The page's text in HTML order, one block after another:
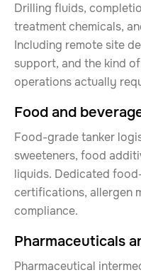
Drilling fluids,
treatment chemicals,
Including remote site
support, and the kind
operations actually
Food and
Food-grade tanker
sweeteners, food
liquids. Dedicated
certifications, allergen
compliance.
Pharmaceuticals
Pharmaceutical